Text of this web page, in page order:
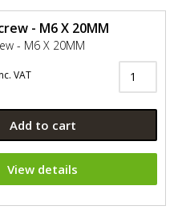
- M6 X 20MM
- M6 X 20MM
VAT
Add to cart
View details